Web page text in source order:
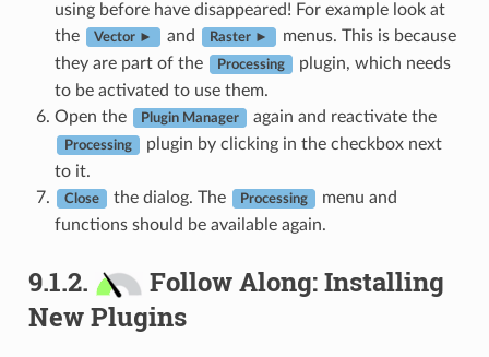
using before have disappeared! For example look at
the
Vector ► and Raster ►
menus. This is because
they are part of the
Processing
plugin, which needs
to be activated to use them.
Open the
Plugin Manager again and reactivate the
Processing
plugin by clicking in the checkbox next
to it.
Close the dialog. The Processing
menu and
functions should be available again.
9.1.2.
Follow Along: Installing
New Plugins